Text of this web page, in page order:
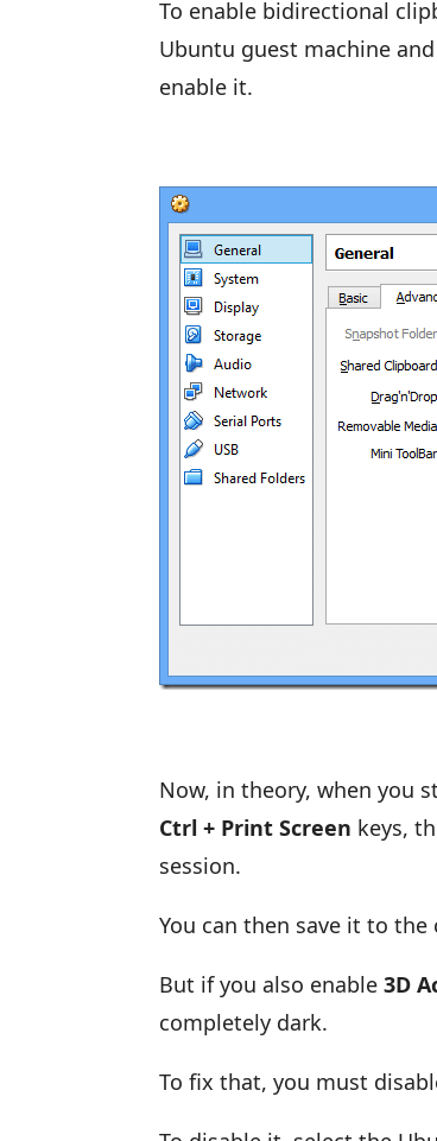
To enable bidirectional
Ubuntu guest machine
enable it.
Now, in theory, when you
Ctrl + Print Screen keys,
session.
You can then save it to
But if you also enable3D
completely dark.
To fix that, you must